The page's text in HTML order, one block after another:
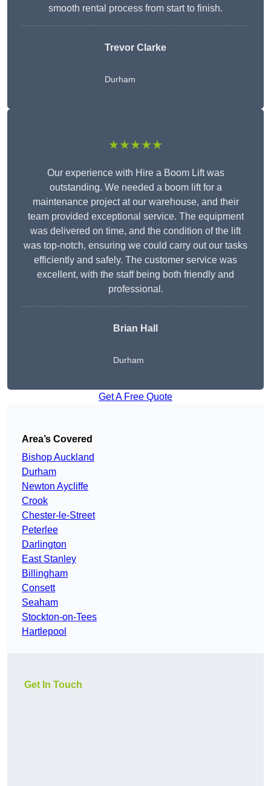
smooth rental process from start to finish.
Trevor Clarke
Durham
★★★★★
Our experience with Hire a Boom Lift was
outstanding. We needed a boom lift for a
maintenance project at our warehouse, and their
team provided exceptional service. The equipment
was delivered on time, and the condition of the lift
was top-notch, ensuring we could carry out our tasks
efficiently and safely. The customer service was
excellent, with the staff being both friendly and
professional.
Brian Hall
Durham
Get A Free Quote
Area’s Covered
Bishop Auckland
Durham
Newton Aycliffe
Crook
Chester-le-Street
Peterlee
Darlington
East Stanley
Billingham
Consett
Seaham
Stockton-on-Tees
Hartlepool
Get In Touch